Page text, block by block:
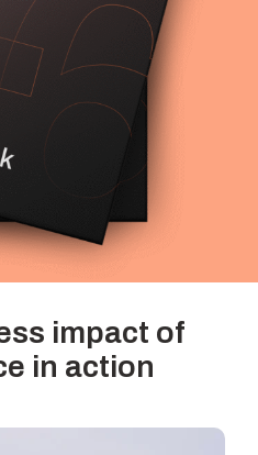
impact of
in action